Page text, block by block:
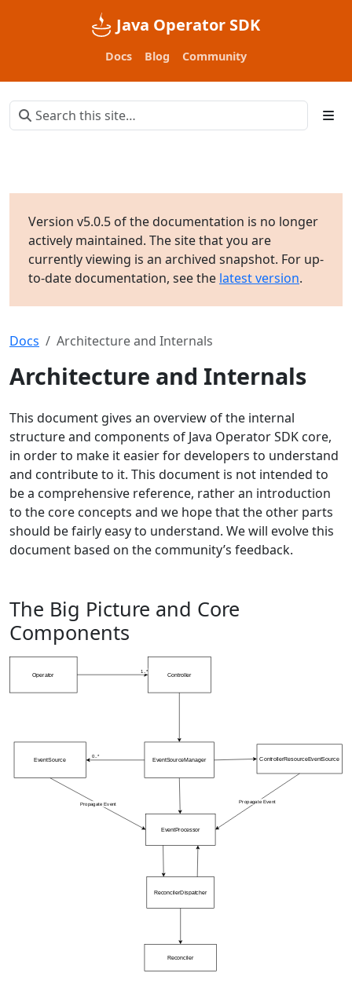
Java Operator SDK
Docs Blog Community
Version v5.0.5 of the documentation is no longer
actively maintained. The site that you are
currently viewing is an archived snapshot. For up-
to-date documentation, see the latest version.
Docs Architecture and Internals
Architecture and Internals
This document gives an overview of the internal
structure and components of Java Operator SDK core,
in order to make it easier for developers to understand
and contribute to it. This document is not intended to
be a comprehensive reference, rather an introduction
to the core concepts and we hope that the other parts
should be fairly easy to understand. We will evolve this
document based on the community’s feedback.
The Big Picture and Core
Components